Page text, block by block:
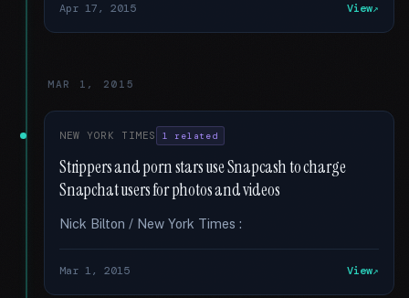
Apr 17, 2015 View
MAR 1, 2015
NEW YORK TIMES 1 related
Strippers and porn stars use Snapcash to charge
Snapchat users for photos and videos
Nick Bilton / New York Times :
Mar 1, 2015 View